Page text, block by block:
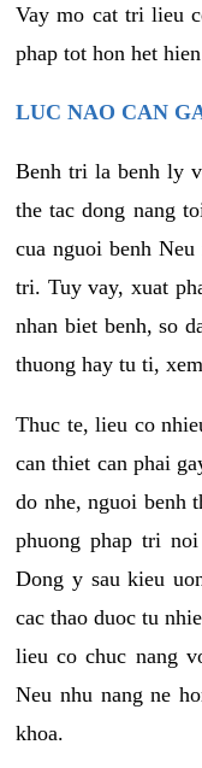
Vay mo cat tri lieu
phap tot hon het
LUC NAO CAN
Benh tri la benh ly
the tac dong nang
cua nguoi benh
tri. Tuy vay, xuat
nhan biet benh, so
thuong hay tu ti,
Thuc te, lieu co
can thiet can phai
do nhe, nguoi benh
phuong phap tri
Dong y sau kieu
cac thao duoc tu
lieu co chuc nang
Neu nhu nang ne
khoa.